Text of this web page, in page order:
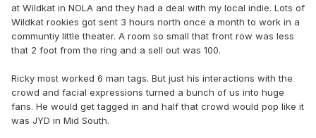
at Wildkat in NOLA and they had a deal with my local indie. Lots of
Wildkat rookies got sent 3 hours north once a month to work in a
communtiy little theater. A room so small that front row was less
that 2 foot from the ring and a sell out was 100.
Ricky most worked 6 man tags. But just his interactions with the
crowd and facial expressions turned a bunch of us into huge
fans. He would get tagged in and half that crowd would pop like it
was JYD in Mid South.